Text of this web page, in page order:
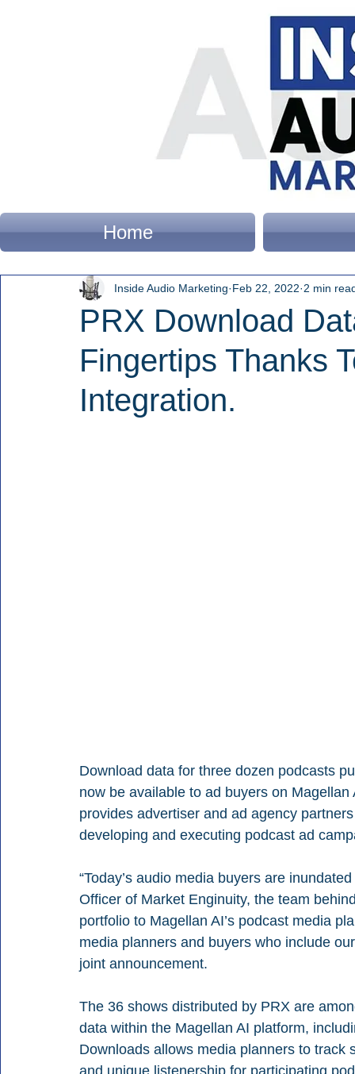
Home
PRX Download
Fingertips Thanks
Integration.
Inside Audio Marketing Feb 22, 2022 2 min
Download data for three dozen podcasts
now be available to ad buyers on
provides advertiser and ad agency
developing and executing podcast ad
“Today’s audio media buyers are
Officer of Market Enginuity, the team
portfolio to Magellan AI’s podcast media
media planners and buyers who include
joint announcement.
The 36 shows distributed by PRX are
data within the Magellan AI platform,
Downloads allows media planners to
and unique listenership for participating